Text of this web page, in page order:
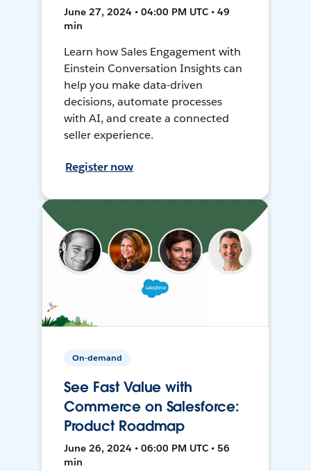
June 27, 2024 • 04:00 PM UTC • 49
min
Learn how Sales Engagement with
Einstein Conversation Insights can
help you make data-driven
decisions, automate processes
with AI, and create a connected
seller experience.
Register now
On-demand
See Fast Value with
Commerce on Salesforce:
Product Roadmap
June 26, 2024 • 06:00 PM UTC • 56
min